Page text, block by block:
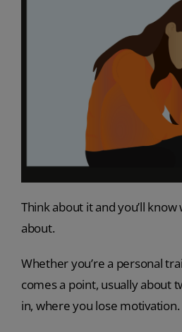
Think about it and you’ll know
about.
Whether you’re a personal
comes a point, usually about
in, where you lose motivation.